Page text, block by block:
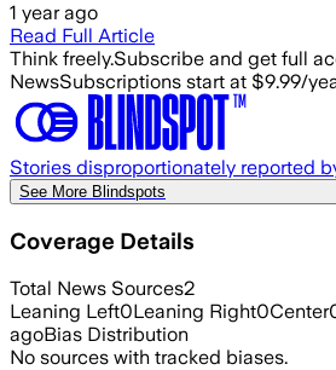
1 year ago
Read Full Article
Think freely.Subscribe and get full
NewsSubscriptions start at $9.99/
Stories disproportionately reported
See More Blindspots
Coverage Details
Total News Sources2
Leaning Left0Leaning Right0Center
agoBias Distribution
No sources with tracked biases.